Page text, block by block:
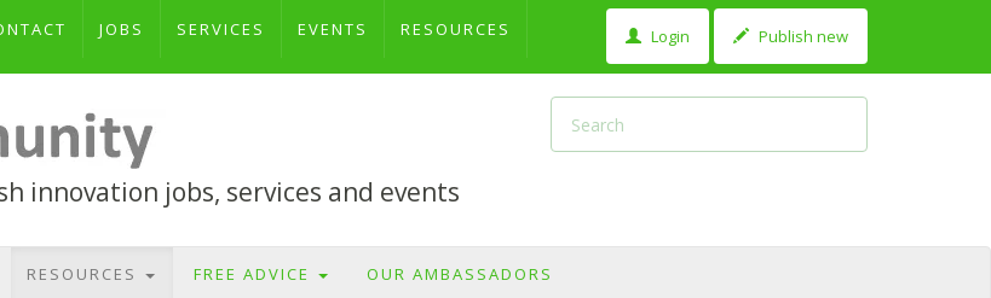
JOBS SERVICES EVENTS RESOURCES Login Publish new
innovation jobs, services and events
RESOURCES FREE ADVICE OUR AMBASSADORS